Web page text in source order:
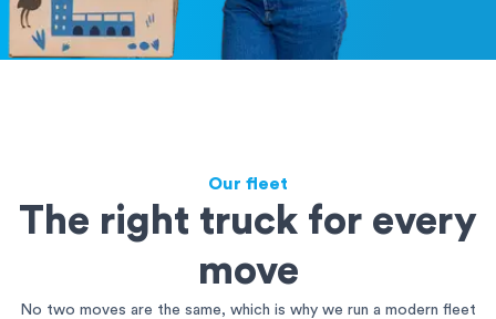
Our fleet
The right truck for every
move
No two moves are the same, which is why we run a modern fleet